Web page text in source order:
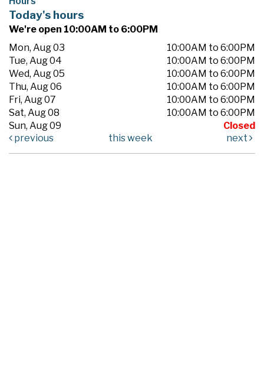
Today's hours
We're open 10:00AM to 6:00PM
Mon, Aug 03
10:00AM to 6:00PM
Tue, Aug 04
10:00AM to 6:00PM
Wed, Aug 05
10:00AM to 6:00PM
Thu, Aug 06
10:00AM to 6:00PM
Fri, Aug 07
10:00AM to 6:00PM
Sat, Aug 08
10:00AM to 6:00PM
Sun, Aug 09
Closed
previous
this week next